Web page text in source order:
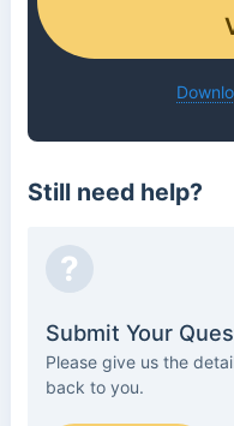
Still need help?
?
Submit Your
Please give us the
back to you.